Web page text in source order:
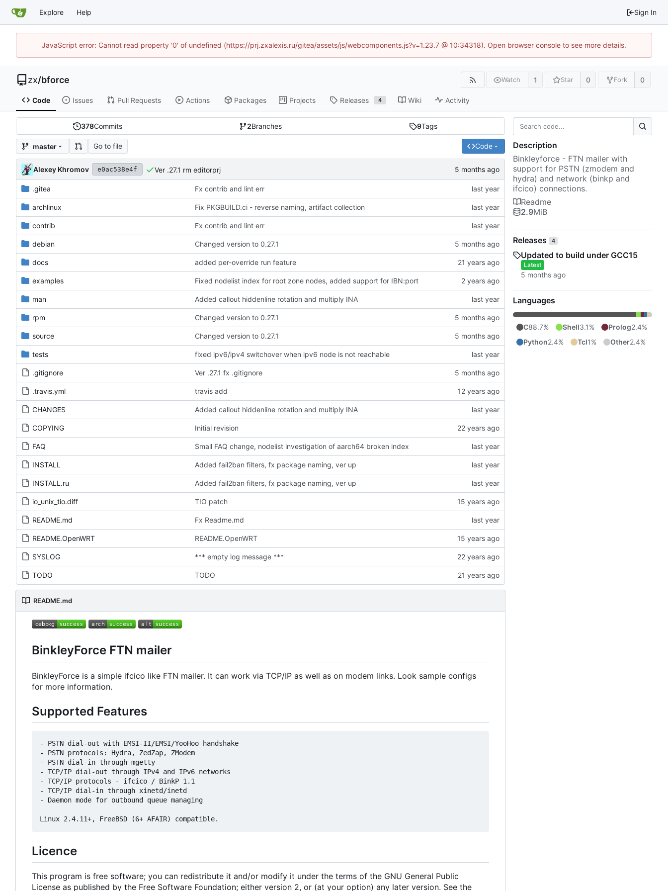
Explore Help Sign In
JavaScript error: Cannot read property '0' of undefined (https://prj.zxalexis.ru/gitea/assets/js/webcomponents.js?v=1.23.7 @ 10:34318). Open browser console to see more details.
zx/bforce Watch 1 Star 0 Fork 0
Code Issues Pull Requests Actions Packages Projects Releases 4 Wiki Activity
378Commits 2Branches 9Tags
master Go to file Code
Alexey Khromov e0ac538e4f Ver .27.1 rm editorprj
.gitea Fx contrib and lint err
archlinux Fix PKGBUILD.ci - reverse naming, artifact collection
contrib Fx contrib and lint err
debian Changed version to 0.27.1
docs added per-override run feature
examples Fixed nodelist index for root zone nodes, added support for IBN:port
man Added callout hiddenline rotation and multiply INA
rpm Changed version to 0.27.1
source Changed version to 0.27.1
tests fixed ipv6/ipv4 switchover when ipv6 node is not reachable
.gitignore Ver .27.1 fx .gitignore
.travis.yml travis add
CHANGES Added callout hiddenline rotation and multiply INA
COPYING Initial revision
FAQ Small FAQ change, nodelist investigation of aarch64 broken index
INSTALL Added fail2ban filters, fx package naming, ver up
INSTALL.ru Added fail2ban filters, fx package naming, ver up
io_unix_tio.diff TIO patch
README.md Fx Readme.md
README.OpenWRT README.OpenWRT
SYSLOG *** empty log message ***
TODO TODO
README.md
BinkleyForce FTN mailer
BinkleyForce is a simple ifcico like FTN mailer. It can work via TCP/IP as well as on modem links. Look sample configs
for more information.
Supported Features
- PSTN dial-out with EMSI-II/EMSI/YooHoo handshake
- PSTN protocols: Hydra, ZedZap, ZModem
- PSTN dial-in through mgetty
- TCP/IP dial-out through IPv4 and IPv6 networks
- TCP/IP protocols - ifcico / BinkP 1.1
- TCP/IP dial-in through xinetd/inetd
- Daemon mode for outbound queue managing
Licence
This program is free software; you can redistribute it and/or modify it under the terms of the GNU General Public
License as published by the Free Software Foundation; either version 2, or (at your option) any later version. See the
Description
Binkleyforce - FTN mailer with
support for PSTN (zmodem and
hydra) and network (binkp and
ifcico) connections.
Readme
2.9MiB
Releases 4
Updated to build under GCC15
Latest
Languages
C88.7% Shell3.1% Prolog2.4%
Python2.4% Tcl1% Other2.4%